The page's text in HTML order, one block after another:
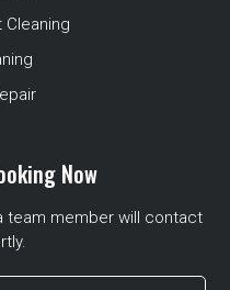
Cleaning
Now
team member will contact